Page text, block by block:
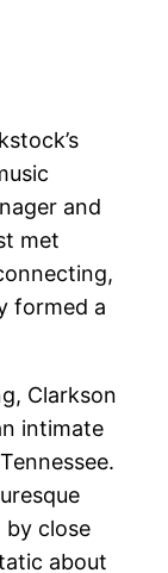
and
met
formed a
Clarkson
intimate
close
about